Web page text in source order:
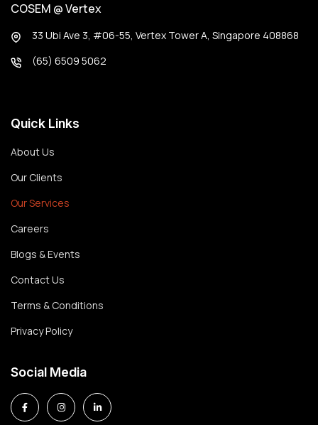
COSEM @ Vertex
33 Ubi Ave 3, #06-55, Vertex Tower A, Singapore 408868
(65) 6509 5062
Quick Links
About Us
Our Clients
Our Services
Careers
Blogs & Events
Contact Us
Terms & Conditions
Privacy Policy
Social Media